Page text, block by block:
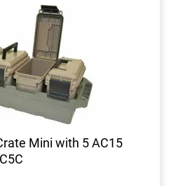
Mini with 5 AC15